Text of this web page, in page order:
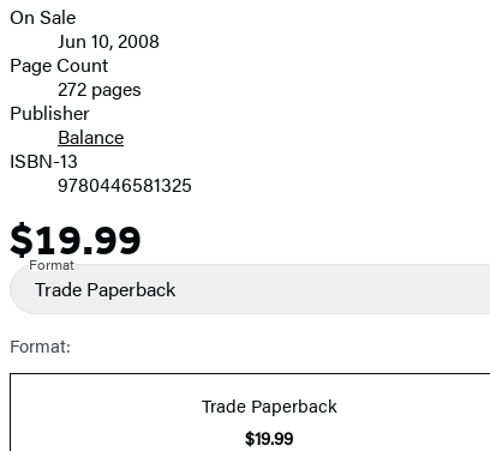
image
Formats
and
Prices
On Sale
Jun 10, 2008
Page Count
272 pages
Publisher
Balance
ISBN-13
9780446581325
Price
$19.99
Format
Trade Paperback
Format:
Trade Paperback
$19.99